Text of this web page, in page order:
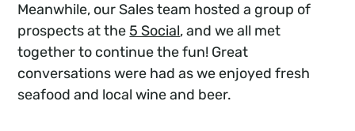
Meanwhile, our Sales team hosted a group of
prospects at the 5 Social, and we all met
together to continue the fun! Great
conversations were had as we enjoyed fresh
seafood and local wine and beer.